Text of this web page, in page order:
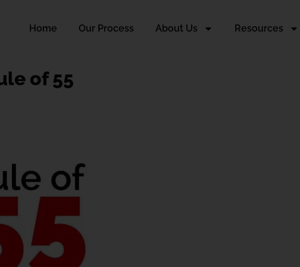
Home Our Process About Us Resources
of 55